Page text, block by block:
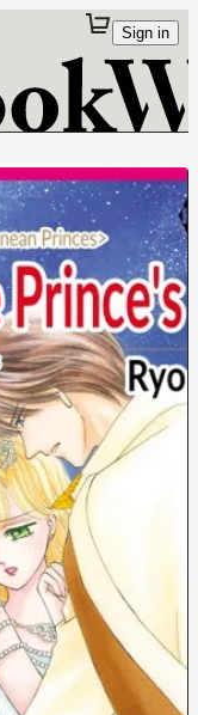
Sign in